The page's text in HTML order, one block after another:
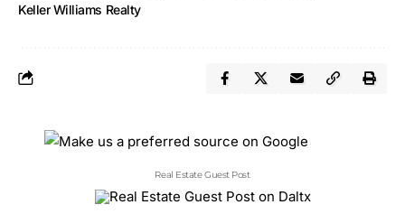
Keller Williams Realty
Real Estate Guest Post